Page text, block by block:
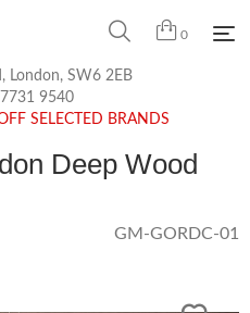
0
London, SW6 2EB
9540
SELECTED BRANDS
Deep Wood
GM-GORDC-01